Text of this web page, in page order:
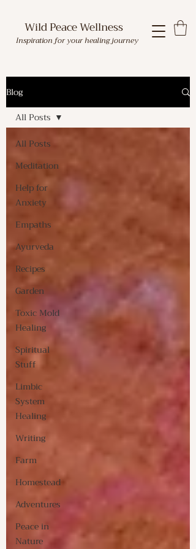
Wild Peace Wellness
Inspiration for your healing journey
Blog
All Posts
Meditation
Help for
Anxiety
Empaths
Ayurveda
Recipes
Garden
Toxic Mold
Healing
Spiritual
Stuff
Limbic
System
Healing
Writing
Farm
Homestead
Adventures
Peace in
Nature
All Posts